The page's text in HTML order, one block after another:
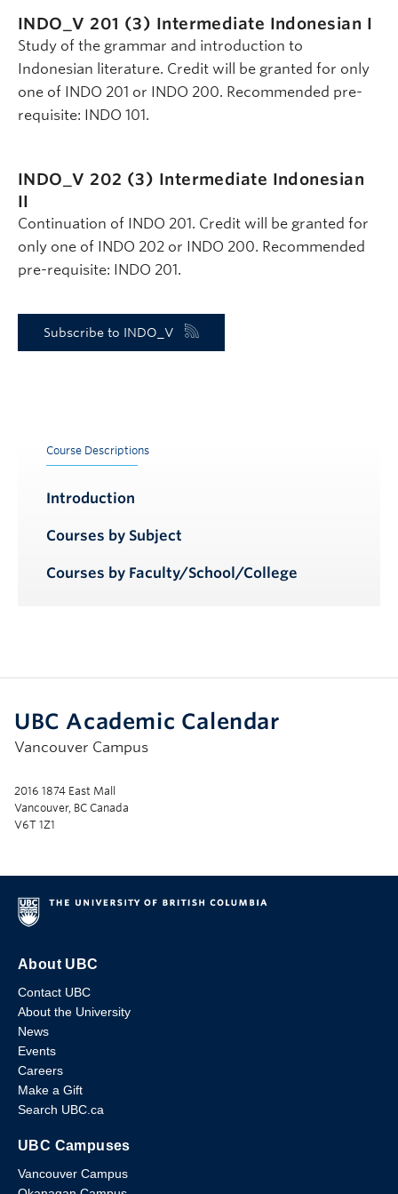
INDO_V 201 (3) Intermediate Indonesian I
Study of the grammar and introduction to
Indonesian literature. Credit will be granted for only
one of INDO 201 or INDO 200. Recommended pre-
requisite: INDO 101.
INDO_V 202 (3) Intermediate Indonesian
II
Continuation of INDO 201. Credit will be granted for
only one of INDO 202 or INDO 200. Recommended
pre-requisite: INDO 201.
Subscribe to INDO_V
Course Descriptions
Introduction
Courses by Subject
Courses by Faculty/School/College
UBC Academic Calendar
Vancouver Campus
2016 1874 East Mall
Vancouver, BC Canada
V6T 1Z1
About UBC
Contact UBC
About the University
News
Events
Careers
Make a Gift
Search UBC.ca
UBC Campuses
Vancouver Campus